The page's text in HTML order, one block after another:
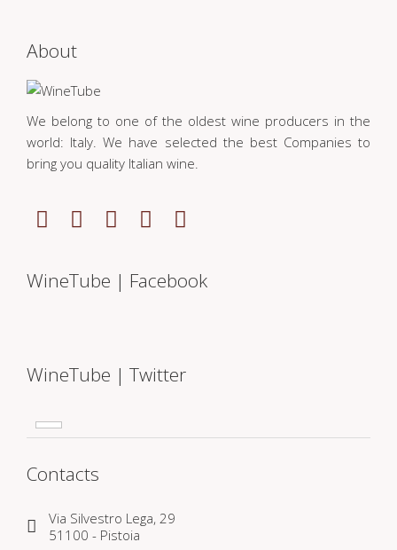
About
We belong to one of the oldest wine producers in the
world: Italy. We have selected the best Companies to
bring you quality Italian wine.
WineTube | Facebook
WineTube | Twitter
Contacts
Via Silvestro Lega, 29
51100 - Pistoia